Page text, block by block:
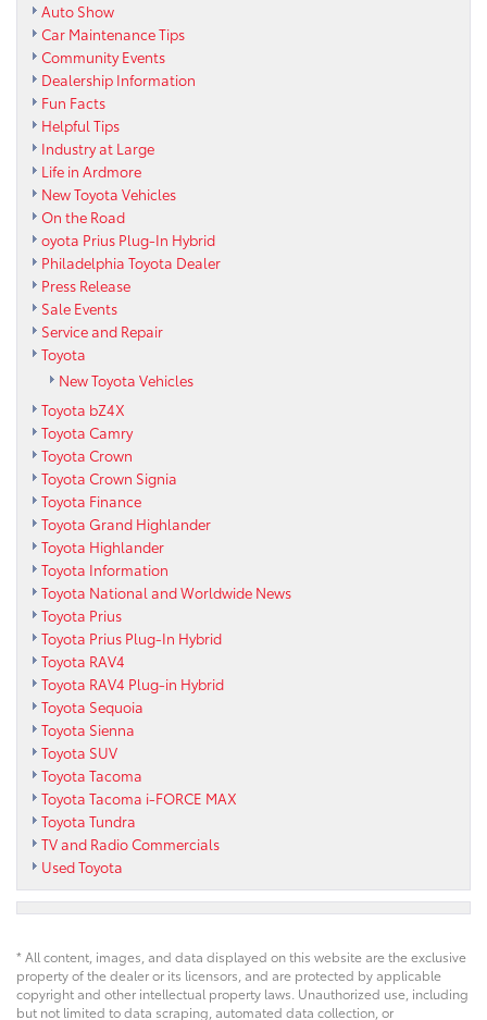
Auto Show
Car Maintenance Tips
Community Events
Dealership Information
Fun Facts
Helpful Tips
Industry at Large
Life in Ardmore
New Toyota Vehicles
On the Road
oyota Prius Plug-In Hybrid
Philadelphia Toyota Dealer
Press Release
Sale Events
Service and Repair
Toyota
New Toyota Vehicles
Toyota bZ4X
Toyota Camry
Toyota Crown
Toyota Crown Signia
Toyota Finance
Toyota Grand Highlander
Toyota Highlander
Toyota Information
Toyota National and Worldwide News
Toyota Prius
Toyota Prius Plug-In Hybrid
Toyota RAV4
Toyota RAV4 Plug-in Hybrid
Toyota Sequoia
Toyota Sienna
Toyota SUV
Toyota Tacoma
Toyota Tacoma i-FORCE MAX
Toyota Tundra
TV and Radio Commercials
Used Toyota
* All content, images, and data displayed on this website are the exclusive
property of the dealer or its licensors, and are protected by applicable
copyright and other intellectual property laws. Unauthorized use, including
but not limited to data scraping, automated data collection, or